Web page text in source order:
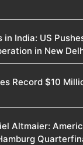
India: US
in New
Record $10
Altmaier: